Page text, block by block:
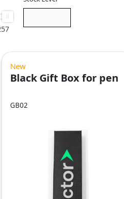
New
Black Gift Box for pen
GB02